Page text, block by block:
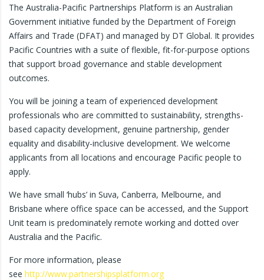
The Australia-Pacific Partnerships Platform is an Australian
Government initiative funded by the Department of Foreign
Affairs and Trade (DFAT) and managed by DT Global. It provides
Pacific Countries with a suite of flexible, fit-for-purpose options
that support broad governance and stable development
outcomes.
You will be joining a team of experienced development
professionals who are committed to sustainability, strengths-
based capacity development, genuine partnership, gender
equality and disability-inclusive development. We welcome
applicants from all locations and encourage Pacific people to
apply.
We have small ‘hubs’ in Suva, Canberra, Melbourne, and
Brisbane where office space can be accessed, and the Support
Unit team is predominately remote working and dotted over
Australia and the Pacific.
For more information, please
see http://www.partnershipsplatform.org